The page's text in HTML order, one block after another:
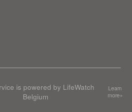
is powered by LifeWatch
Belgium
Learn
more»